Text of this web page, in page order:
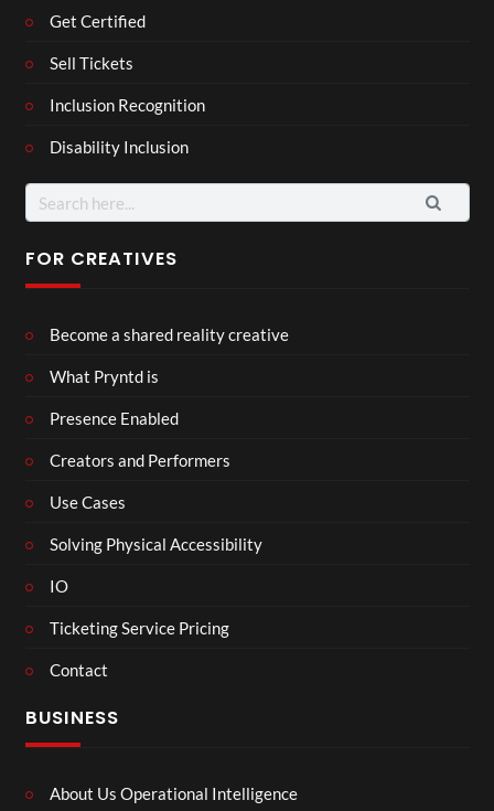
Get Certified
Sell Tickets
Inclusion Recognition
Disability Inclusion
Search
for:
FOR CREATIVES
Become a shared reality creative
What Pryntd is
Presence Enabled
Creators and Performers
Use Cases
Solving Physical Accessibility
IO
Ticketing Service Pricing
Contact
BUSINESS
About Us Operational Intelligence